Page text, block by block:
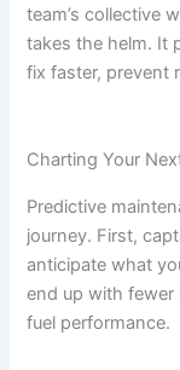
team’s collective
takes the helm. It
fix faster, prevent
Charting Your
Predictive
journey. First,
anticipate what
end up with
fuel performance.